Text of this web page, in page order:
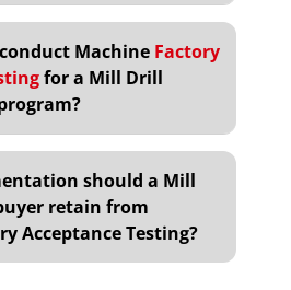
Machine Factory
for a Mill Drill
should a Mill
retain from
Acceptance Testing?